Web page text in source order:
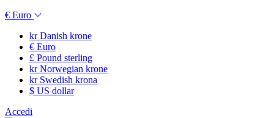
€ Euro
krDanish krone
€ Euro
£ Pound sterling
krNorwegian krone
krSwedish krona
$ US dollar
Accedi